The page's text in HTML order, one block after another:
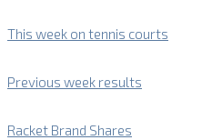
This week on tennis courts
Previous week results
Racket Brand Shares